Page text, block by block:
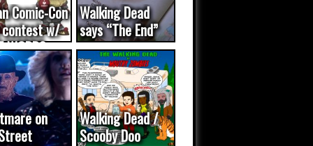
Comic-Con
contest w/
WORDS
Walking Dead
says “The End”
on
Walking Dead /
Scooby Doo